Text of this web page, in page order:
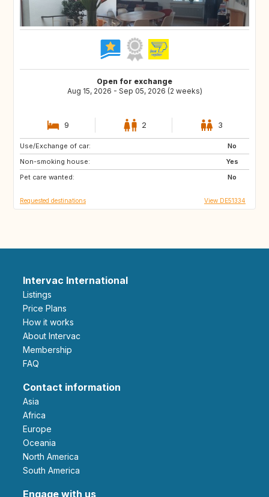
Open for exchange
Aug 15, 2026 - Sep 05, 2026 (2 weeks)
9 2 3
Use/Exchange of car:
No
Non-smoking house:
Yes
Pet care wanted:
No
FI
BE
SE
Requested destinations View DE51334
Intervac International
Listings
Price Plans
How it works
About Intervac
Membership
FAQ
Contact information
Asia
Africa
Europe
Oceania
North America
South America
Engage with us